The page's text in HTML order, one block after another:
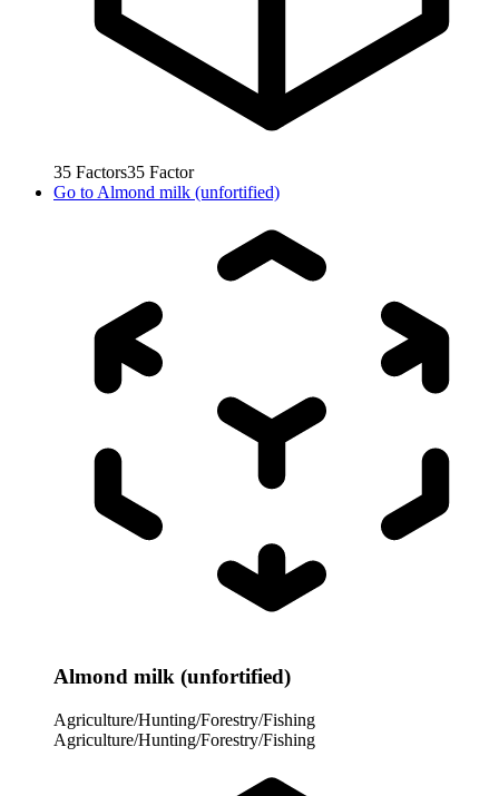
35 Factors35 Factor
Go to Almond milk (unfortified)
Almond milk (unfortified)
Agriculture/Hunting/Forestry/Fishing
Agriculture/Hunting/Forestry/Fishing